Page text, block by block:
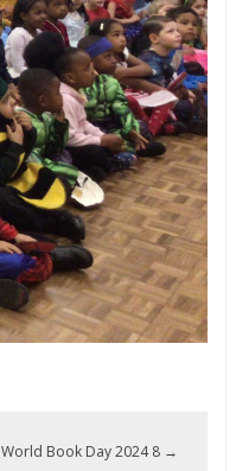
World Book Day 2024 8 →